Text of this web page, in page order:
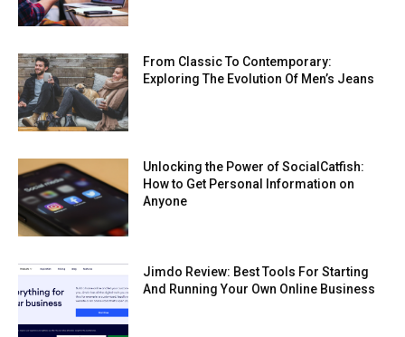
From Classic To Contemporary:
Exploring The Evolution Of Men’s Jeans
Unlocking the Power of SocialCatfish:
How to Get Personal Information on
Anyone
Jimdo Review: Best Tools For Starting
And Running Your Own Online Business